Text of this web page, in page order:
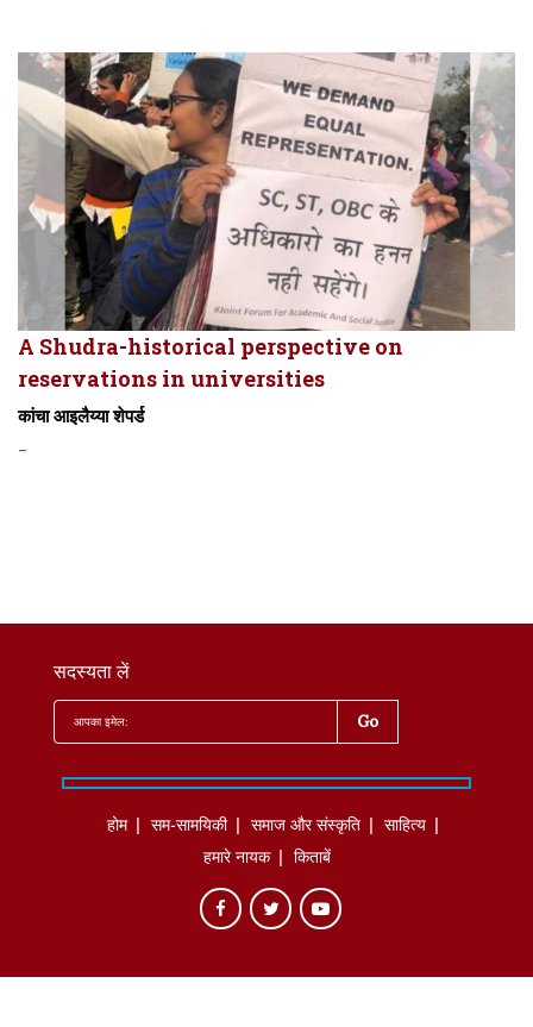
A Shudra-historical perspective on
reservations in universities
कांचा आइलैय्या शेपर्ड
-
सदस्यता लें
होम सम-सामयिकी समाज और संस्कृति
साहित्‍य
हमारे नायक
किताबें